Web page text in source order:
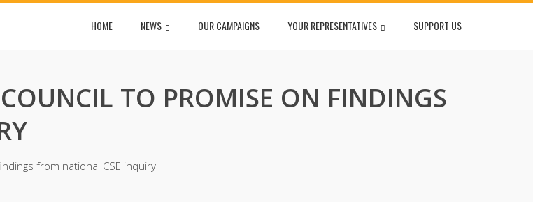
HOME NEWS OUR CAMPAIGNS YOUR REPRESENTATIVES SUPPORT US
TO PROMISE ON FINDINGS
from national CSE inquiry